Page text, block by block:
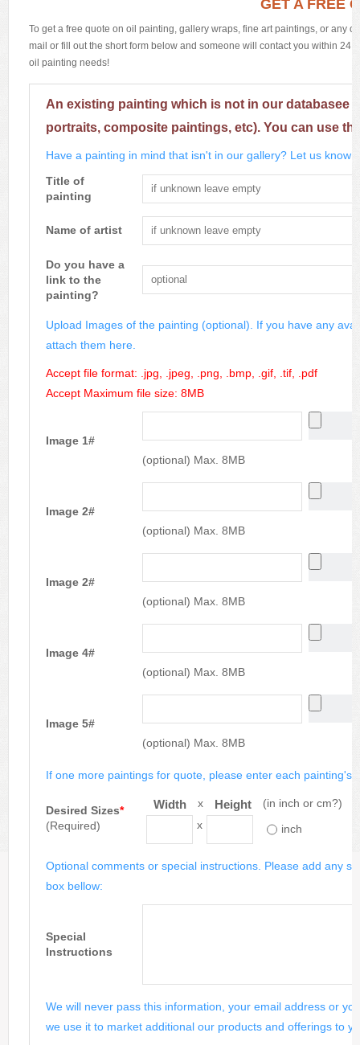
GET A FREE
To get a free quote on oil painting, gallery wraps, fine art paintings, or any
mail or fill out the short form below and someone will contact you within 24
oil painting needs!
An existing painting which is not in our databasee
portraits, composite paintings, etc). You can use
Have a painting in mind that isn't in our gallery? Let us know
Title of
painting
Name of artist
Do you have a
link to the
painting?
Upload Images of the painting (optional). If you have any
attach them here.
Accept file format: .jpg, .jpeg, .png, .bmp, .gif, .tif, .pdf
Accept Maximum file size: 8MB
Image 1#
(optional) Max. 8MB
Image 2#
(optional) Max. 8MB
Image 2#
(optional) Max. 8MB
Image 4#
(optional) Max. 8MB
Image 5#
(optional) Max. 8MB
If one more paintings for quote, please enter each painting's
Desired Sizes*
(Required)
Width x Height
(in inch or cm?)
x
inch
Optional comments or special instructions. Please add any
box bellow:
Special
Instructions
We will never pass this information, your email address or
we use it to market additional our products and offerings to